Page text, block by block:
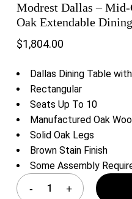
Modrest Dallas –
Oak Extendable
$1,804.00
Dallas Dining Table
Rectangular
Seats Up To 10
Manufactured Oak
Solid Oak Legs
Brown Stain Finish
Some Assembly